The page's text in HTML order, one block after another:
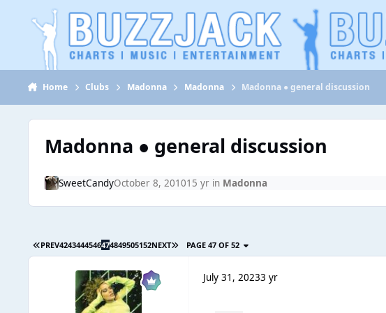
Jump to content
Home Clubs Madonna Madonna Madonna ● general discussion
Madonna ● general discussion
SweetCandyOctober 8, 201015 yr in Madonna
PREV4243444546474849505152NEXT PAGE 47 OF 52
July 31, 20233 yr